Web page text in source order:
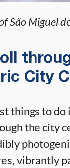
São Miguel
City
things to do
the city
vibrantly